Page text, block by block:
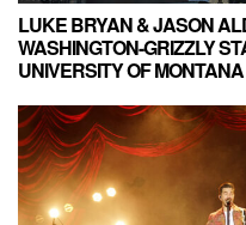
LUKE BRYAN & JASON
WASHINGTON-GRIZZLY
UNIVERSITY OF